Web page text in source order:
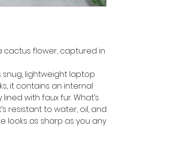
cactus flower, captured in
lightweight laptop
it contains an internal
with faux fur. What’s
resistant to water, oil, and
looks as sharp as you any